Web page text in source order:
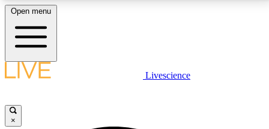
LIVE SCIENCE PLUS
Open menu
Livescience
×